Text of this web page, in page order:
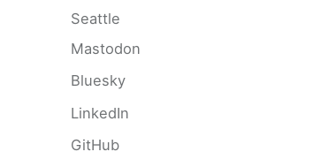
Seattle
Mastodon
Bluesky
LinkedIn
GitHub